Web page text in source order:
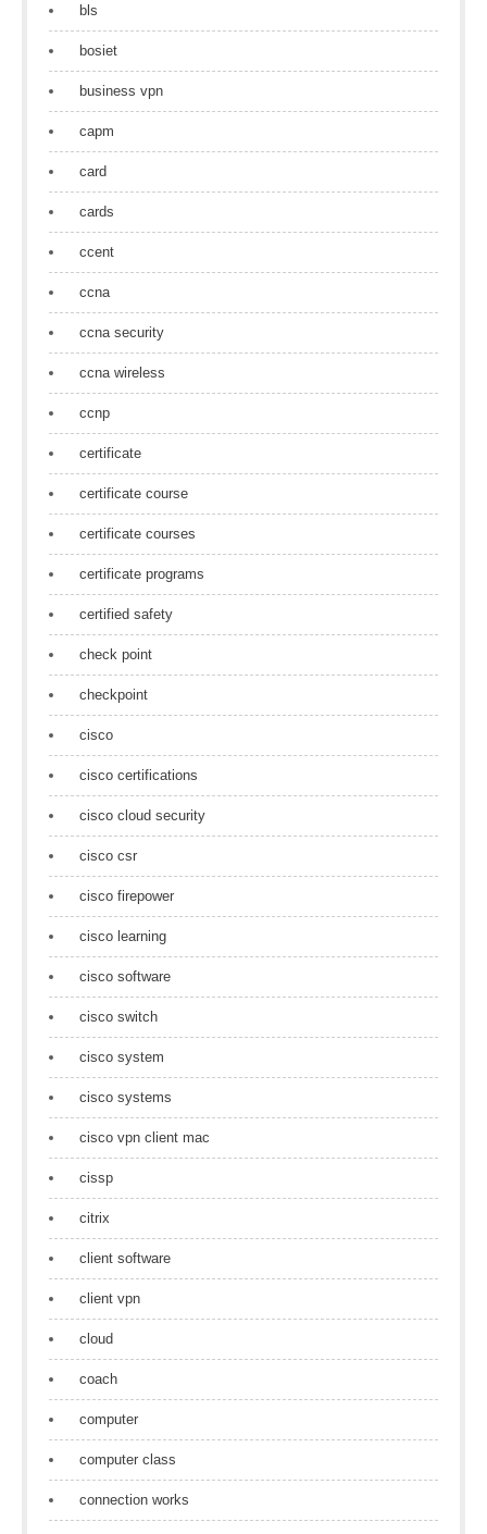
bls
bosiet
business vpn
capm
card
cards
ccent
ccna
ccna security
ccna wireless
ccnp
certificate
certificate course
certificate courses
certificate programs
certified safety
check point
checkpoint
cisco
cisco certifications
cisco cloud security
cisco csr
cisco firepower
cisco learning
cisco software
cisco switch
cisco system
cisco systems
cisco vpn client mac
cissp
citrix
client software
client vpn
cloud
coach
computer
computer class
connection works